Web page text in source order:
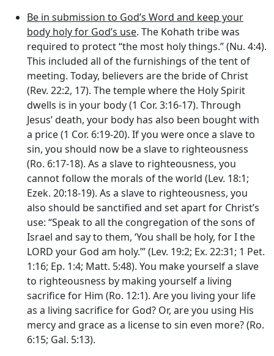
Be in submission to God’s Word and keep your
body holy for God’s use. The Kohath tribe was
required to protect “the most holy things.” (Nu. 4:4).
This included all of the furnishings of the tent of
meeting. Today, believers are the bride of Christ
(Rev. 22:2, 17). The temple where the Holy Spirit
dwells is in your body (1 Cor. 3:16-17). Through
Jesus’ death, your body has also been bought with
a price (1 Cor. 6:19-20). If you were once a slave to
sin, you should now be a slave to righteousness
(Ro. 6:17-18). As a slave to righteousness, you
cannot follow the morals of the world (Lev. 18:1;
Ezek. 20:18-19). As a slave to righteousness, you
also should be sanctified and set apart for Christ’s
use: “Speak to all the congregation of the sons of
Israel and say to them, ‘You shall be holy, for I the
LORD your God am holy.’” (Lev. 19:2; Ex. 22:31; 1 Pet.
1:16; Ep. 1:4; Matt. 5:48). You make yourself a slave
to righteousness by making yourself a living
sacrifice for Him (Ro. 12:1). Are you living your life
as a living sacrifice for God? Or, are you using His
mercy and grace as a license to sin even more? (Ro.
6:15; Gal. 5:13).